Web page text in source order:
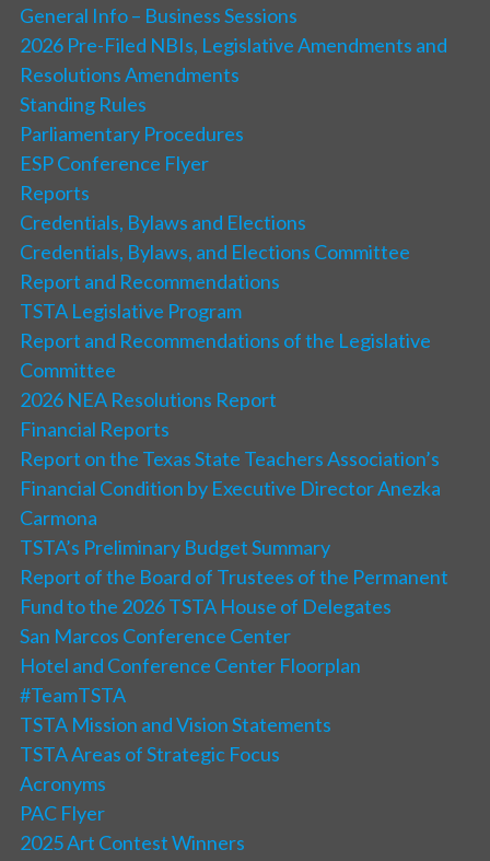
General Info – Business Sessions
2026 Pre-Filed NBIs, Legislative Amendments and
Resolutions Amendments
Standing Rules
Parliamentary Procedures
ESP Conference Flyer
Reports
Credentials, Bylaws and Elections
Credentials, Bylaws, and Elections Committee
Report and Recommendations
TSTA Legislative Program
Report and Recommendations of the Legislative
Committee
2026 NEA Resolutions Report
Financial Reports
Report on the Texas State Teachers Association’s
Financial Condition by Executive Director Anezka
Carmona
TSTA’s Preliminary Budget Summary
Report of the Board of Trustees of the Permanent
Fund to the 2026 TSTA House of Delegates
San Marcos Conference Center
Hotel and Conference Center Floorplan
#TeamTSTA
TSTA Mission and Vision Statements
TSTA Areas of Strategic Focus
Acronyms
PAC Flyer
2025 Art Contest Winners